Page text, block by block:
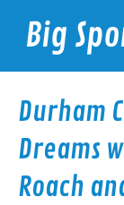
content
Big
Durham
Dreams
Roach